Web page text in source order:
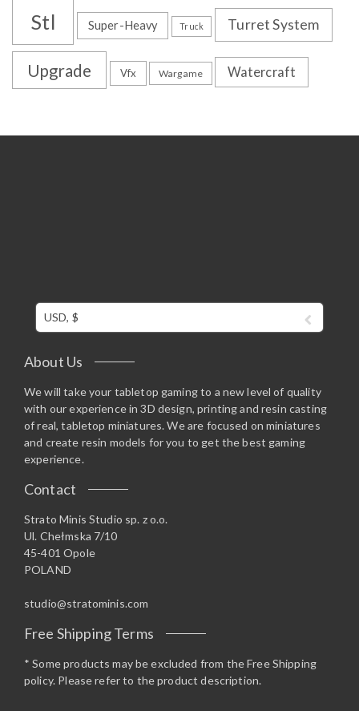
Stl Super-Heavy Truck Turret System
Upgrade Vfx Wargame Watercraft
USD, $
About Us
We will take your tabletop gaming to a new level of quality
with our experience in 3D design, printing and resin casting
of real, tabletop miniatures. We are focused on miniatures
and create resin models for you to get the best gaming
experience.
Contact
Strato Minis Studio sp. z o.o.
Ul. Chełmska 7/10
45-401 Opole
POLAND
studio@stratominis.com
Free Shipping Terms
* Some products may be excluded from the Free Shipping
policy. Please refer to the product description.